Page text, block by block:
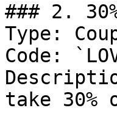
### 2.
Type:
Code:
take